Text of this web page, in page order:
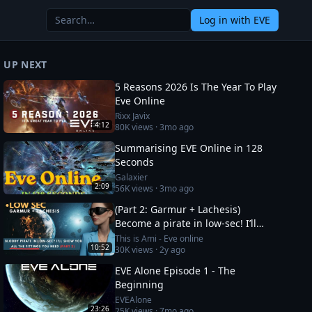
Log in with EVE
UP NEXT
4:12
5 Reasons 2026 Is The Year To Play
Eve Online
Rixx Javix
80Kviews ·3mo ago
2:09
Summarising EVE Online in 128
Seconds
Galaxier
56Kviews ·3mo ago
10:52
(Part 2: Garmur + Lachesis)
Become a pirate in low-sec! I’ll
show you all the fittings you need
This is Ami - Eve online
30Kviews ·2y ago
23:26
EVE Alone Episode 1 - The
Beginning
EVEAlone